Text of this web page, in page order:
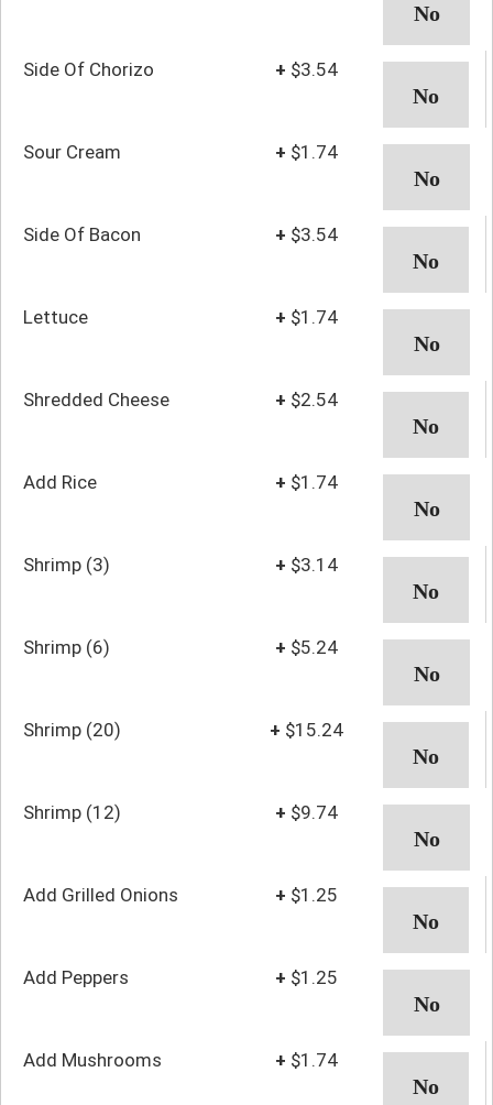
Side Of Chorizo + $3.54
Sour Cream + $1.74
Side Of Bacon + $3.54
Lettuce + $1.74
Shredded Cheese + $2.54
Add Rice + $1.74
Shrimp (3) + $3.14
Shrimp (6) + $5.24
Shrimp (20) + $15.24
Shrimp (12) + $9.74
Add Grilled Onions + $1.25
Add Peppers + $1.25
Add Mushrooms + $1.74